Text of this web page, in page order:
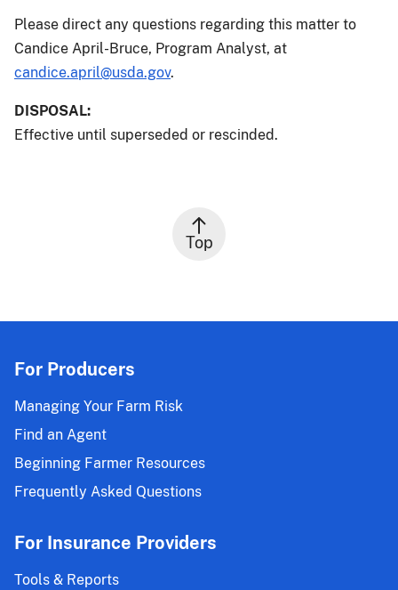
Please direct any questions regarding this matter to
Candice April-Bruce, Program Analyst, at
candice.april@usda.gov.
DISPOSAL:
Effective until superseded or rescinded.
Top
For Producers
Managing Your Farm Risk
Find an Agent
Beginning Farmer Resources
Frequently Asked Questions
For Insurance Providers
Tools & Reports